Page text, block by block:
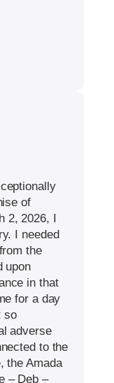
of
2, 2026, I
I needed
the
upon
in that
for a day
so
adverse
to the
the Amada
– Deb –